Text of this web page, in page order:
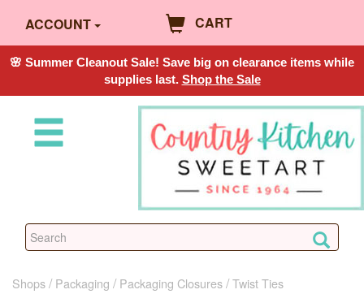
ACCOUNT CART
🌸 Summer Cleanout Sale! Save big on clearance items while
supplies last. Shop the Sale
Shops Packaging Packaging Closures Twist Ties